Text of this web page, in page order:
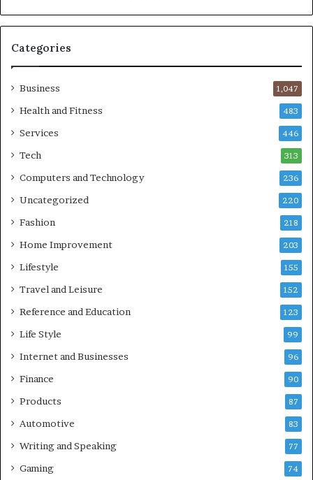
Categories
Business 1,047
Health and Fitness 483
Services 446
Tech 313
Computers and Technology 236
Uncategorized 220
Fashion 218
Home Improvement 203
Lifestyle 155
Travel and Leisure 152
Reference and Education 123
Life Style 99
Internet and Businesses 96
Finance 90
Products 87
Automotive 83
Writing and Speaking 77
Gaming 74